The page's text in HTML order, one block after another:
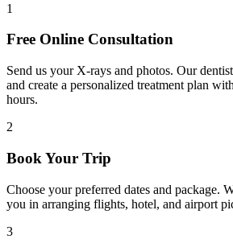
1
Free Online Consultation
Send us your X-rays and photos. Our
and create a personalized treatment plan
hours.
2
Book Your Trip
Choose your preferred dates and package.
you in arranging flights, hotel, and airport
3